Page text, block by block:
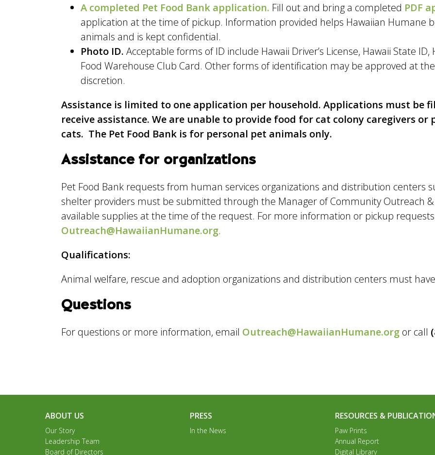
A completed Pet Food Bank application. Fill out and bring a completed PDF
application at the time of pickup. Information provided helps Hawaiian Humane
animals and is kept confidential.
Photo ID. Acceptable forms of ID include Hawaii Driver’s License, Hawaii State
Food Warehouse Club Card. Other forms of identification may be approved at
discretion.
Assistance is limited to one application per household. Applications must be
receive assistance. We are unable to provide food for cat colony caregivers or
cats. The Pet Food Bank is for personal pet animals only.
Assistance for organizations
Pet Food Bank requests from human services organizations and distribution centers
shelter providers must be submitted through the Manager of Community Outreach
available supplies at the time of the request. For more information or pickup
Outreach@HawaiianHumane.org.
Qualifications:
Animal welfare, rescue and adoption organizations and distribution centers must
Questions
For questions or more information, email Outreach@HawaiianHumane.org or call
ABOUT US
Our Story
Leadership Team
Board of Directors
PRESS
In the News
RESOURCES &
Paw Prints
Annual Report
Digital Library